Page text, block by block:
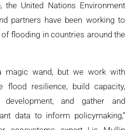
the United Nations Environment
partners have been working to
flooding in countries around the
magic wand, but we work with
flood resilience, build capacity,
development, and gather and
data to inform policymaking,”